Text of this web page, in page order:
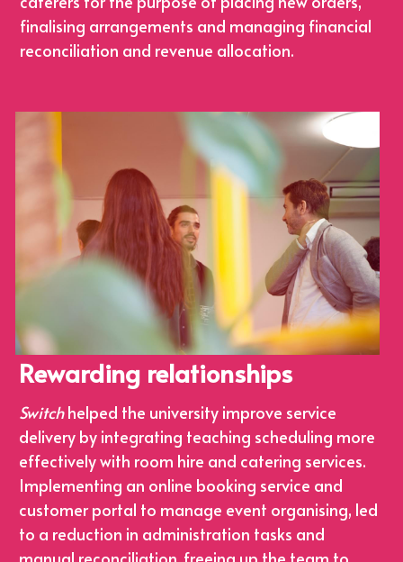
finalising arrangements and managing financial
reconciliation and revenue allocation.
Rewarding relationships
Switch helped the university improve service
delivery by integrating teaching scheduling more
effectively with room hire and catering services.
Implementing an online booking service and
customer portal to manage event organising, led
to a reduction in administration tasks and